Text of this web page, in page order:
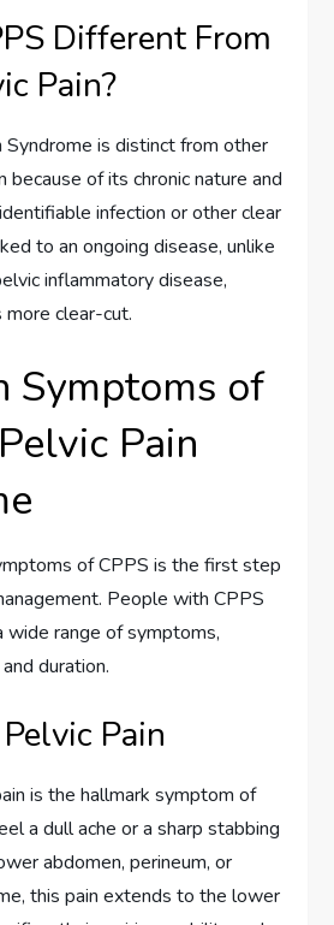
Different From
Pain?
Syndrome is distinct from other
because of its chronic nature and
infection or other clear
to an ongoing disease, unlike
inflammatory disease,
clear-cut.
Symptoms of
Pain
of CPPS is the first step
People with CPPS
wide range of symptoms,
duration.
Pain
is the hallmark symptom of
a dull ache or a sharp stabbing
abdomen, perineum, or
this pain extends to the lower